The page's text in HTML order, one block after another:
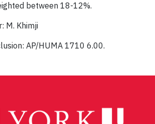
between 18-12%.
M. Khimji
AP/HUMA 1710 6.00.